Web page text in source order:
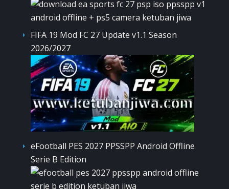
FIFA 19 Mod FC 27 Update v1.1 Season
2026/2027
eFootball PES 2027 PPSSPP Android Offline
Serie B Edition